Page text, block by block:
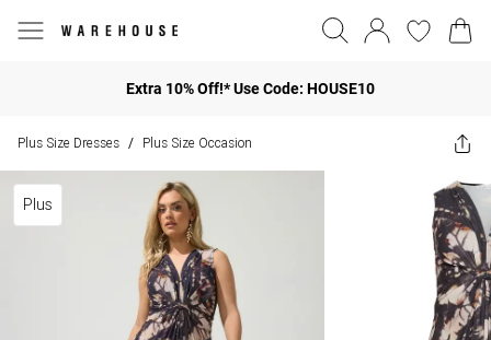
Extra 10% Off!* Use Code: HOUSE10
Plus Size Dresses / Plus Size Occasion
Plus